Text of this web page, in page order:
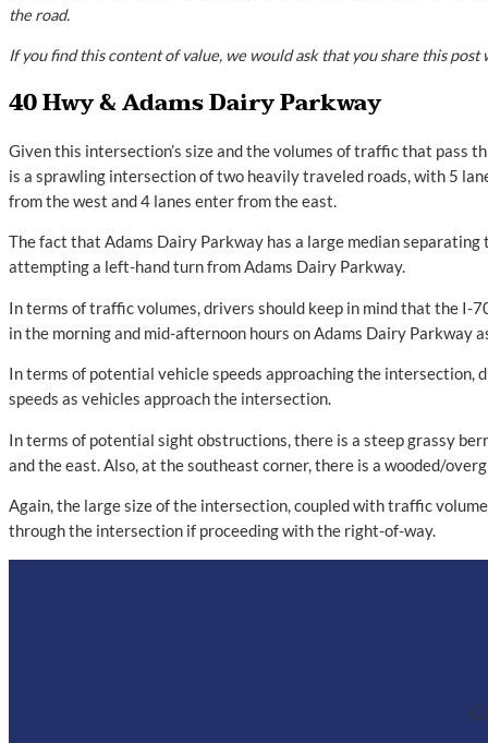
the road.
If you find this content of value, we would ask that you share this
40 Hwy & Adams Dairy Parkway
Given this intersection’s size and the volumes of traffic that pass
is a sprawling intersection of two heavily traveled roads, with 5
from the west and 4 lanes enter from the east.
The fact that Adams Dairy Parkway has a large median
attempting a left-hand turn from Adams Dairy Parkway.
In terms of traffic volumes, drivers should keep in mind that the I-
in the morning and mid-afternoon hours on Adams Dairy Parkway
In terms of potential vehicle speeds approaching the
speeds as vehicles approach the intersection.
In terms of potential sight obstructions, there is a steep grassy
and the east. Also, at the southeast corner, there is a wooded/
Again, the large size of the intersection, coupled with traffic
through the intersection if proceeding with the right-of-way.